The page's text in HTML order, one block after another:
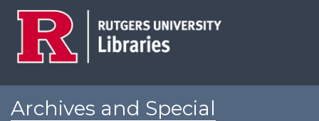
Archives and Special